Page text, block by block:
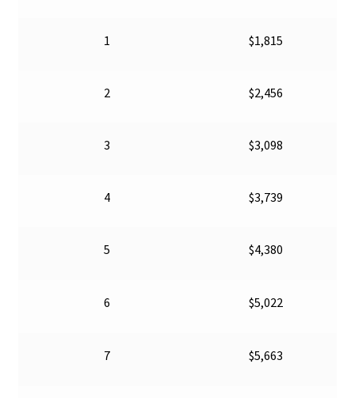
1 $1,815
2 $2,456
3 $3,098
4 $3,739
5 $4,380
6 $5,022
7 $5,663